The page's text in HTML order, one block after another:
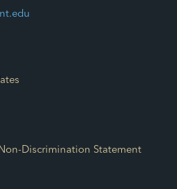
Discrimination Statement